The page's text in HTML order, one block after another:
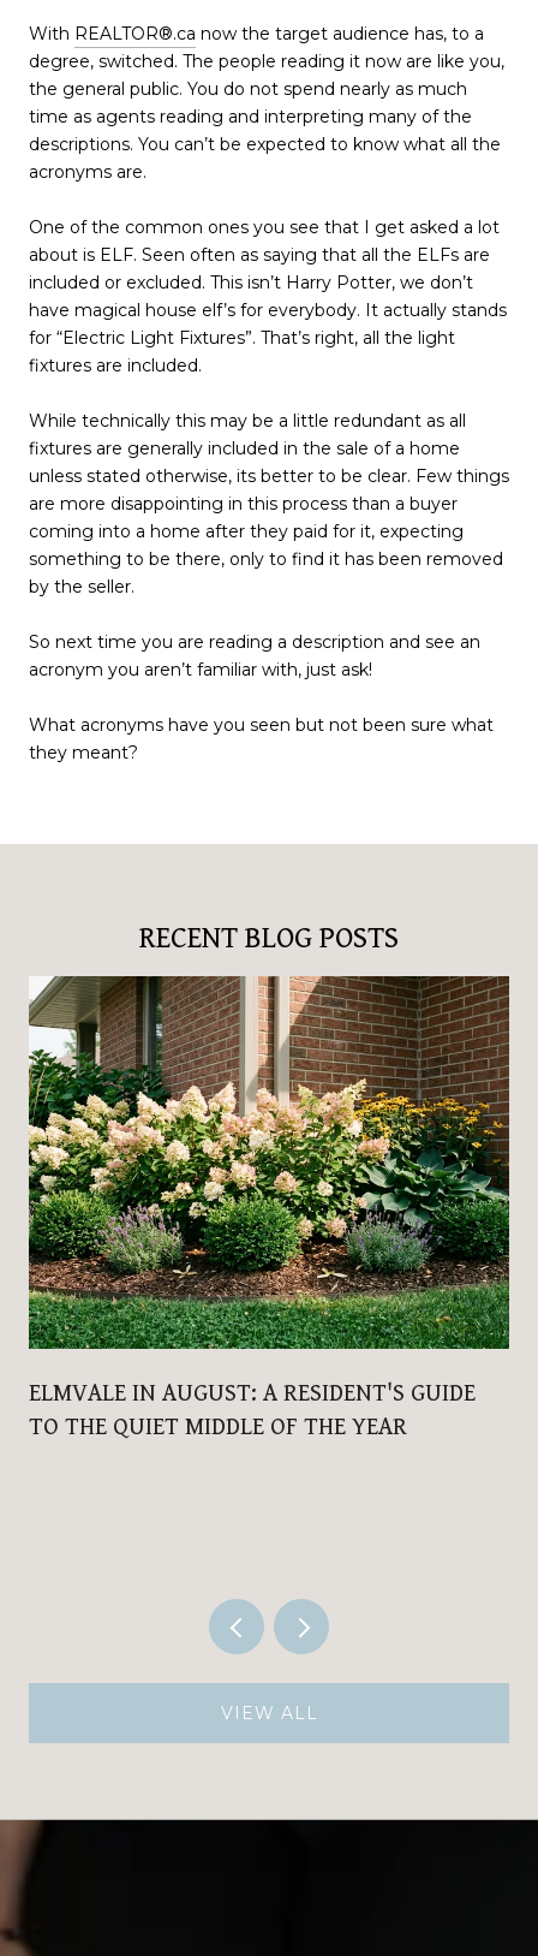
With REALTOR®.ca now the target audience has, to a
degree, switched. The people reading it now are like you,
the general public. You do not spend nearly as much
time as agents reading and interpreting many of the
descriptions. You can’t be expected to know what all the
acronyms are.
One of the common ones you see that I get asked a lot
about is ELF. Seen often as saying that all the ELFs are
included or excluded. This isn’t Harry Potter, we don’t
have magical house elf’s for everybody. It actually stands
for “Electric Light Fixtures”. That’s right, all the light
fixtures are included.
While technically this may be a little redundant as all
fixtures are generally included in the sale of a home
unless stated otherwise, its better to be clear. Few things
are more disappointing in this process than a buyer
coming into a home after they paid for it, expecting
something to be there, only to find it has been removed
by the seller.
So next time you are reading a description and see an
acronym you aren’t familiar with, just ask!
What acronyms have you seen but not been sure what
they meant?
RECENT BLOG POSTS
ELMVALE IN AUGUST: A RESIDENT'S GUIDE
TO THE QUIET MIDDLE OF THE YEAR
VIEW ALL